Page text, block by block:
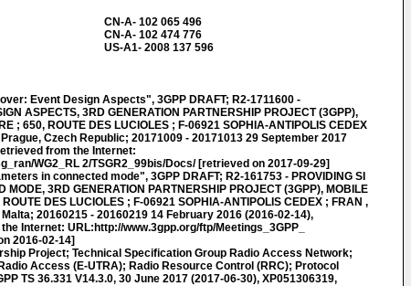
CN-A- 102 065 496
CN-A- 102 474 776
US-A1- 2008 137 596
Event Design Aspects", 3GPP DRAFT; R2-1711600 -
ASPECTS, 3RD GENERATION PARTNERSHIP PROJECT (3GPP),
; 650, ROUTE DES LUCIOLES ; F-06921 SOPHIA-ANTIPOLIS CEDEX
Czech Republic; 20171009 - 20171013 29 September 2017
from the Internet:
WG2_RL 2/TSGR2_99bis/Docs/ [retrieved on 2017-09-29]
in connected mode", 3GPP DRAFT; R2-161753 - PROVIDING SI
MODE, 3RD GENERATION PARTNERSHIP PROJECT (3GPP), MOBILE
DES LUCIOLES ; F-06921 SOPHIA-ANTIPOLIS CEDEX ; FRAN ,
20160215 - 20160219 14 February 2016 (2016-02-14),
Internet: URL:http://www.3gpp.org/ftp/Meetings_3GPP_
2016-02-14]
Project; Technical Specification Group Radio Access Network;
Access (E-UTRA); Radio Resource Control (RRC); Protocol
TS 36.331 V14.3.0, 30 June 2017 (2017-06-30), XP051306319,